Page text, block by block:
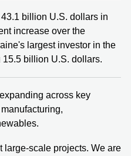
billion U.S. dollars in
increase over the
largest investor in the
billion U.S. dollars.
across key
large-scale projects. We are